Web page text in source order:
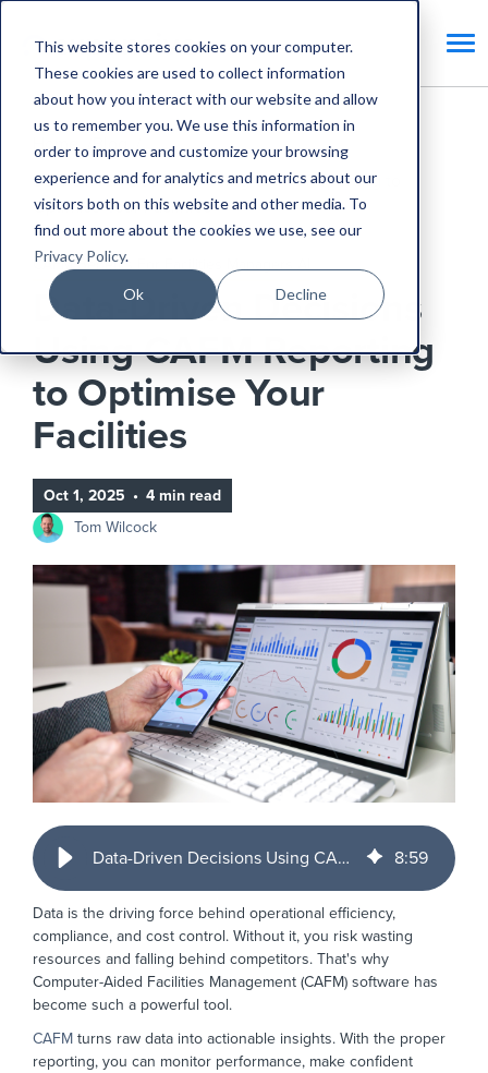
This website stores cookies on your computer.
These cookies are used to collect information
about how you interact with our website and allow
us to remember you. We use this information in
order to improve and customize your browsing
experience and for analytics and metrics about our
visitors both on this website and other media. To
find out more about the cookies we use, see our
Privacy Policy.
Ok Decline
Home
Blog
Data-Driven Decisions Using CAFM Reporting to
Optimise Your Facilities
CAFM Benefits
Data-Driven Decisions
Using CAFM Reporting
to Optimise Your
Facilities
Oct 1, 2025 • 4 min read
Tom Wilcock
Data-Driven Decisions Using CAFM Reporting to Optimise Your Facilities 8:59
Data is the driving force behind operational efficiency,
compliance, and cost control. Without it, you risk wasting
resources and falling behind competitors. That's why
Computer-Aided Facilities Management (CAFM) software has
become such a powerful tool.
CAFM turns raw data into actionable insights. With the proper
reporting, you can monitor performance, make confident